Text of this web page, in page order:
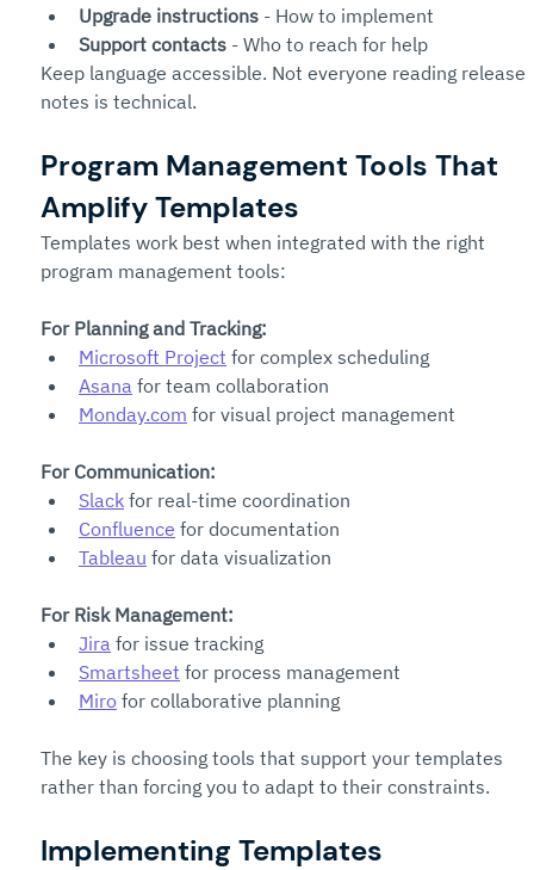
Upgrade instructions - How to implement
Support contacts - Who to reach for help
Keep language accessible. Not everyone reading release
notes is technical.
Program Management Tools That
Amplify Templates
Templates work best when integrated with the right
program management tools:
For Planning and Tracking:
Microsoft Project for complex scheduling
Asana for team collaboration
Monday.com for visual project management
For Communication:
Slack for real-time coordination
Confluence for documentation
Tableau for data visualization
For Risk Management:
Jira for issue tracking
Smartsheet for process management
Miro for collaborative planning
The key is choosing tools that support your templates
rather than forcing you to adapt to their constraints.
Implementing Templates